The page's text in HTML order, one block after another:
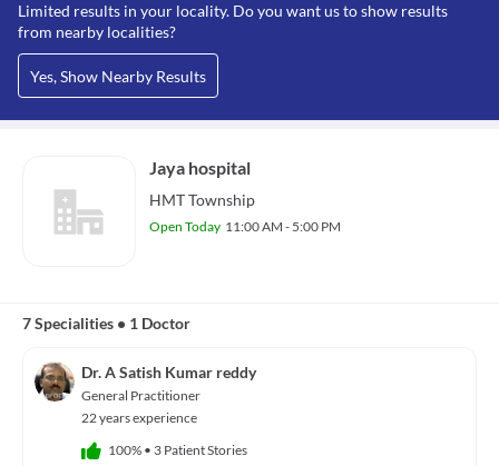
Limited results in your locality. Do you want us to show results
from nearby localities?
Yes, Show Nearby Results
Jaya hospital
HMT Township
Open Today 11:00 AM - 5:00 PM
7 Specialities • 1 Doctor
Dr. A Satish Kumar reddy
General Practitioner
22 years experience
100% • 3 Patient Stories